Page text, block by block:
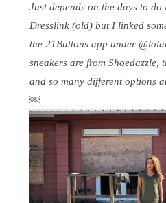
Just depends on the days to
Dresslink (old) but I linked
the 21Buttons app under
sneakers are from Shoedazzle,
and so many different options
￼